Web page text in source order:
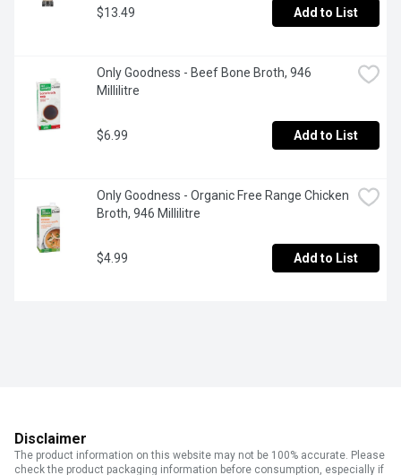
$13.49 Add to List
Only Goodness - Beef Bone Broth, 946
Millilitre
$6.99 Add to List
Only Goodness - Organic Free Range Chicken
Broth, 946 Millilitre
$4.99 Add to List
Disclaimer
The product information on this website may not be 100% accurate. Please
check the product packaging information before consumption, especially if